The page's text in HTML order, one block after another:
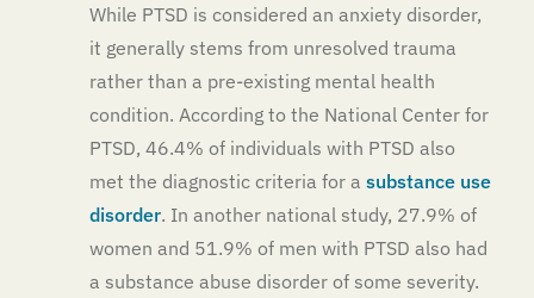
While PTSD is considered an anxiety disorder,
it generally stems from unresolved trauma
rather than a pre-existing mental health
condition. According to the National Center for
PTSD, 46.4% of individuals with PTSD also
met the diagnostic criteria for a substance use
disorder. In another national study, 27.9% of
women and 51.9% of men with PTSD also had
a substance abuse disorder of some severity.